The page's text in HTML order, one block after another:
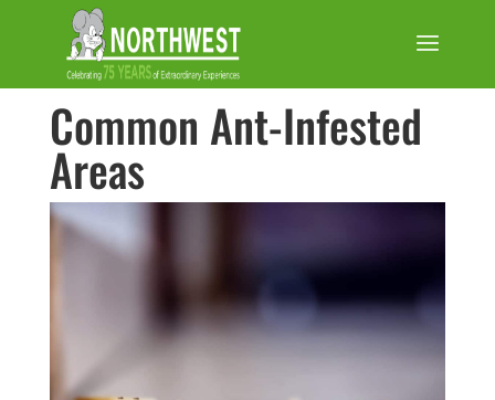
Common Ant-Infested
Areas